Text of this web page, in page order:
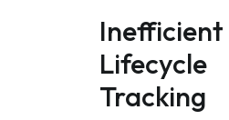
Inefficient
Lifecycle
Tracking